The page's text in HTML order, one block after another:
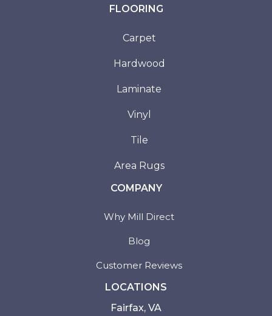
FLOORING
Carpet
Hardwood
Laminate
Vinyl
Tile
Area Rugs
COMPANY
Why Mill Direct
Blog
Customer Reviews
LOCATIONS
Fairfax, VA